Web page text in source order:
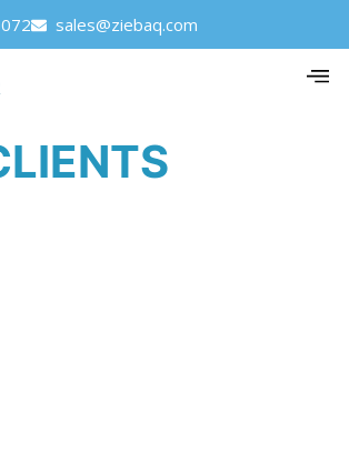
sales@ziebaq.com